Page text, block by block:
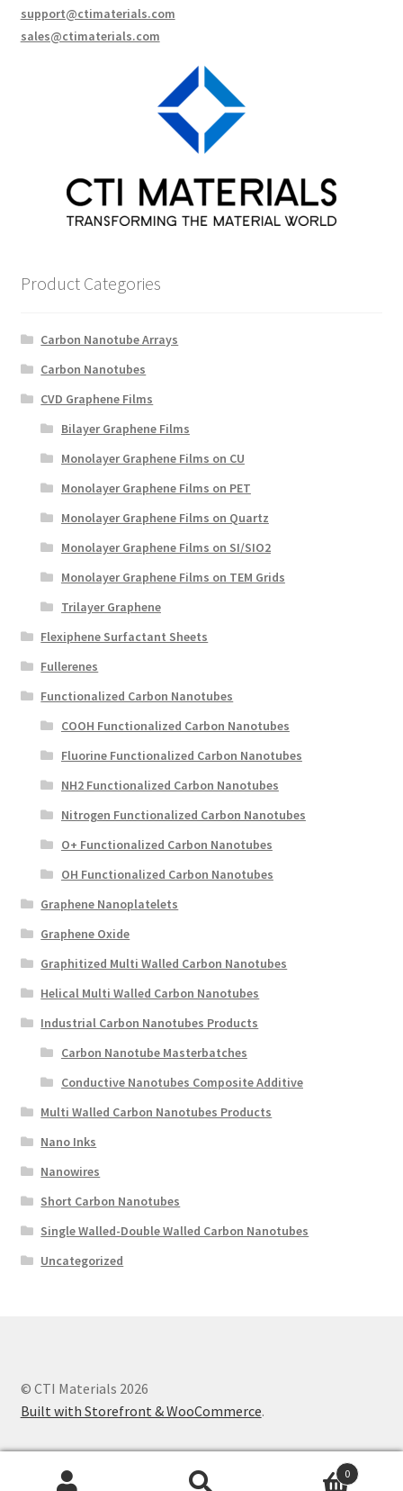
Scientists 3D print graphene-based inks for ultralight
supercapacitors!
Scientists Create World’s Lightest 3D Printed Materials –
Solar Applications of Graphene
Terms and Conditions
Create a List
Find a List
Manage List
View a List
support@ctimaterials.com
sales@ctimaterials.com
Product Categories
Carbon Nanotube Arrays
Carbon Nanotubes
CVD Graphene Films
Bilayer Graphene Films
Monolayer Graphene Films on CU
Monolayer Graphene Films on PET
Monolayer Graphene Films on Quartz
Monolayer Graphene Films on SI/SIO2
Monolayer Graphene Films on TEM Grids
Trilayer Graphene
Flexiphene Surfactant Sheets
Fullerenes
Functionalized Carbon Nanotubes
COOH Functionalized Carbon Nanotubes
Fluorine Functionalized Carbon Nanotubes
NH2 Functionalized Carbon Nanotubes
Nitrogen Functionalized Carbon Nanotubes
O+ Functionalized Carbon Nanotubes
OH Functionalized Carbon Nanotubes
Graphene Nanoplatelets
Graphene Oxide
Graphitized Multi Walled Carbon Nanotubes
Helical Multi Walled Carbon Nanotubes
Industrial Carbon Nanotubes Products
Carbon Nanotube Masterbatches
Conductive Nanotubes Composite Additive
Multi Walled Carbon Nanotubes Products
Nano Inks
Nanowires
Short Carbon Nanotubes
Single Walled-Double Walled Carbon Nanotubes
Uncategorized
© CTI Materials 2026
Built with Storefront & WooCommerce.
0